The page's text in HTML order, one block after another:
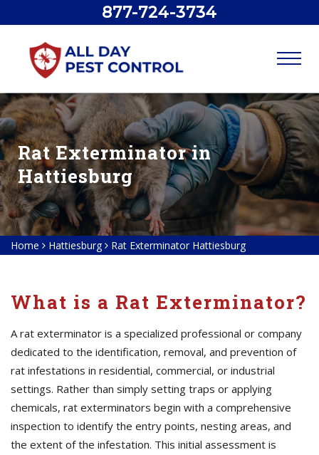
877-724-3734
Rat Exterminator in
Hattiesburg
Home Hattiesburg Rat Exterminator Hattiesburg
What is a Rat Exterminator?
A rat exterminator is a specialized professional or company
dedicated to the identification, removal, and prevention of
rat infestations in residential, commercial, or industrial
settings. Rather than simply setting traps or applying
chemicals, rat exterminators begin with a comprehensive
inspection to identify the entry points, nesting areas, and
the extent of the infestation. This initial assessment is